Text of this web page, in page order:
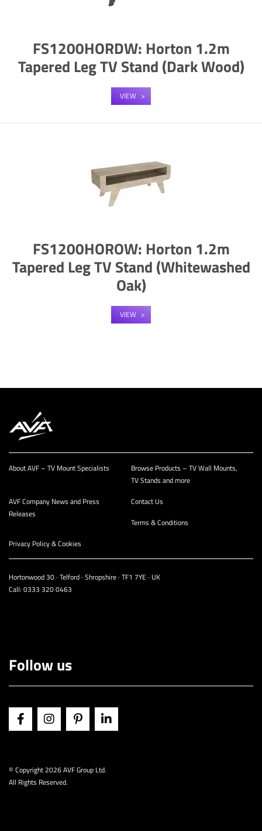
FS1200HORDW: Horton 1.2m
Tapered Leg TV Stand (Dark Wood)
VIEW
FS1200HOROW: Horton 1.2m
Tapered Leg TV Stand (Whitewashed
Oak)
VIEW
About AVF – TV Mount Specialists
Browse Products – TV Wall Mounts,
TV Stands and more
AVF Company News and Press
Releases
Contact Us
Terms & Conditions
Privacy Policy & Cookies
Hortonwood 30 · Telford · Shropshire · TF1 7YE · UK
Call: 0333 320 0463
Follow us
© Copyright2026 AVF Group Ltd.
All Rights Reserved.